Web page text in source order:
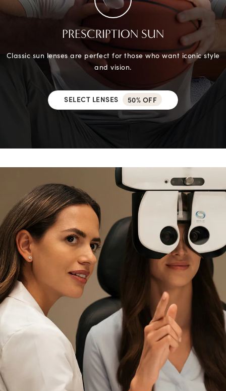
PRESCRIPTION SUN
Classic sun lenses are perfect for those who want iconic style
and vision.
SELECT LENSES 50% OFF